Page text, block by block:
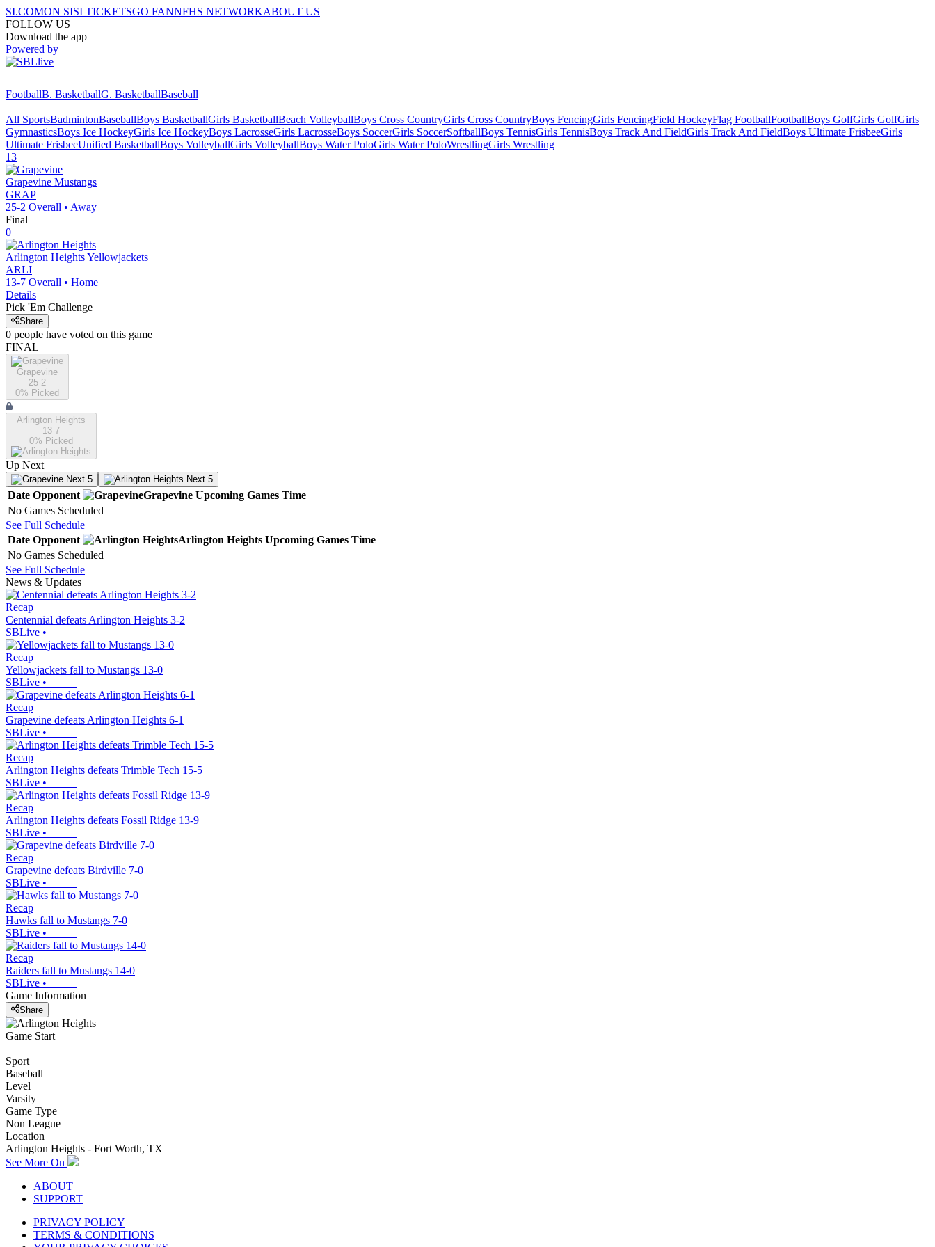
SI.COMON SISI TICKETSGO FANNFHS NETWORKABOUT US
FOLLOW US
Download the app
Powered by
FootballB. BasketballG. BasketballBaseball
All SportsBadmintonBaseballBoys BasketballGirls BasketballBeach VolleyballBoys Cross CountryGirls Cross CountryBoys FencingGirls FencingField HockeyFlag FootballFootballBoys GolfGirls GolfGirls
GymnasticsBoys Ice HockeyGirls Ice HockeyBoys LacrosseGirls LacrosseBoys SoccerGirls SoccerSoftballBoys TennisGirls TennisBoys Track And FieldGirls Track And FieldBoys Ultimate FrisbeeGirls
Ultimate FrisbeeUnified BasketballBoys VolleyballGirls VolleyballBoys Water PoloGirls Water PoloWrestlingGirls Wrestling
13
Grapevine Mustangs
GRAP
25-2 Overall • Away
Final
0
Arlington HeightsYellowjackets
ARLI
13-7 Overall • Home
Details
Pick 'Em Challenge
Share
0 people have voted on this game
FINAL
Grapevine
25-2
0% Picked
Arlington Heights
13-7
0% Picked
Up Next
Next 5 Next 5
Date Opponent Grapevine Upcoming Games Time
No Games Scheduled
See Full Schedule
Date Opponent Arlington Heights Upcoming Games Time
No Games Scheduled
See Full Schedule
News & Updates
Recap
Centennial defeats Arlington Heights 3-2
SBLive •
Recap
Yellowjackets fall to Mustangs 13-0
SBLive •
Recap
Grapevine defeats Arlington Heights 6-1
SBLive •
Recap
Arlington Heights defeats Trimble Tech 15-5
SBLive •
Recap
Arlington Heights defeats Fossil Ridge 13-9
SBLive •
Recap
Grapevine defeats Birdville 7-0
SBLive •
Recap
Hawks fall to Mustangs 7-0
SBLive •
Recap
Raiders fall to Mustangs 14-0
SBLive •
Game Information
Share
Game Start
Sport
Baseball
Level
Varsity
Game Type
Non League
Location
Arlington Heights - Fort Worth, TX
See More On
ABOUT
SUPPORT
PRIVACY POLICY
TERMS & CONDITIONS